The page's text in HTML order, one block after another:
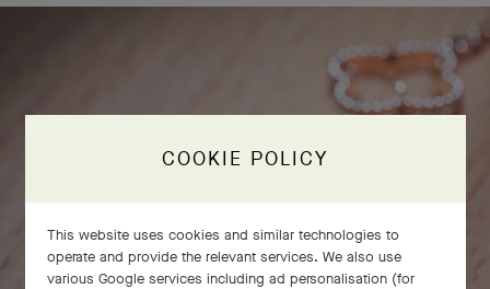
COOKIE POLICY
This website uses cookies and similar technologies to
operate and provide the relevant services. We also use
various Google services including ad personalisation (for